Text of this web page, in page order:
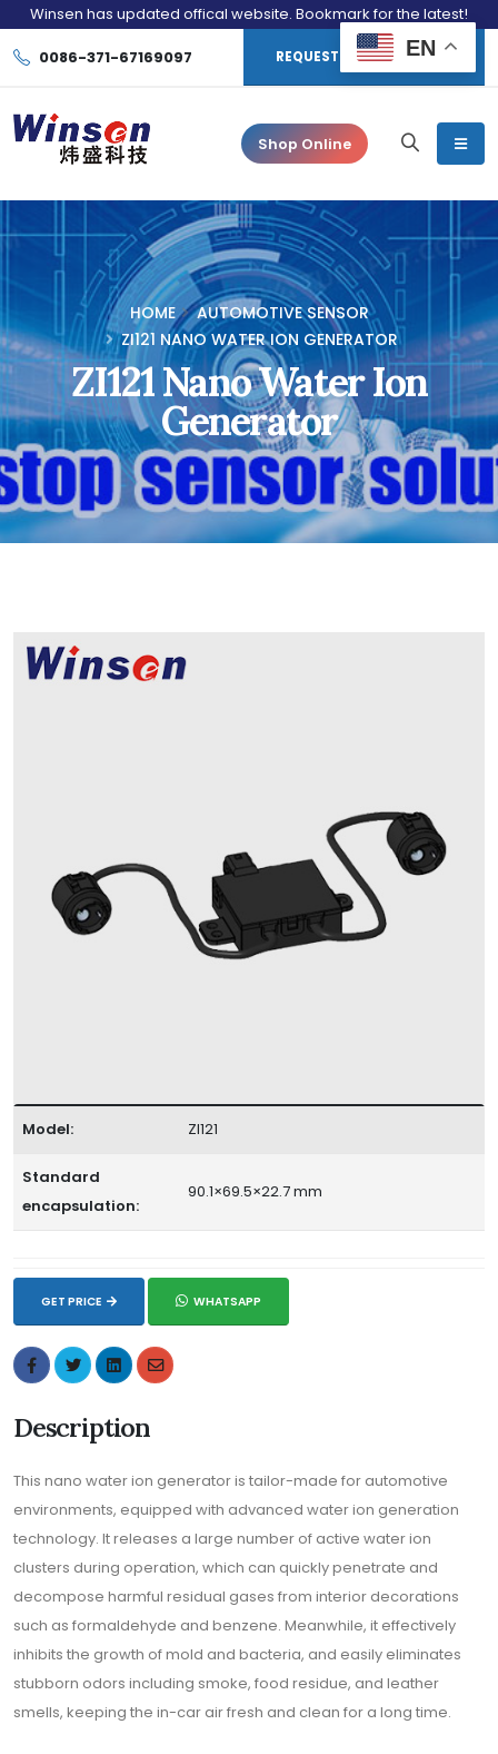
Winsen has updated offical website. Bookmark for the latest!
0086-371-67169097 REQUEST CONSULTATION
Shop Online
HOME
AUTOMOTIVE SENSOR
ZI121 NANO WATER ION GENERATOR
ZI121 Nano Water Ion
Generator
Model: ZI121
Standard
encapsulation:
90.1×69.5×22.7 mm
GET PRICE WHATSAPP
Description
This nano water ion generator is tailor-made for automotive
environments, equipped with advanced water ion generation
technology. It releases a large number of active water ion
clusters during operation, which can quickly penetrate and
decompose harmful residual gases from interior decorations
such as formaldehyde and benzene. Meanwhile, it effectively
inhibits the growth of mold and bacteria, and easily eliminates
stubborn odors including smoke, food residue, and leather
smells, keeping the in-car air fresh and clean for a long time.
EN